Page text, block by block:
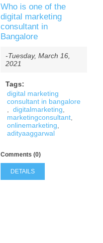
Who is one of the
digital marketing
consultant in
Bangalore
-Tuesday, March 16,
2021
Tags:
digital marketing
consultant in bangalore
digitalmarketing
marketingconsultant
onlinemarketing
adityaaggarwal
Comments (0)
DETAILS